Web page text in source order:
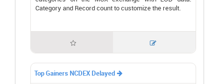
Category and Record count to customize the result.
 
Top Gainers NCDEX Delayed 